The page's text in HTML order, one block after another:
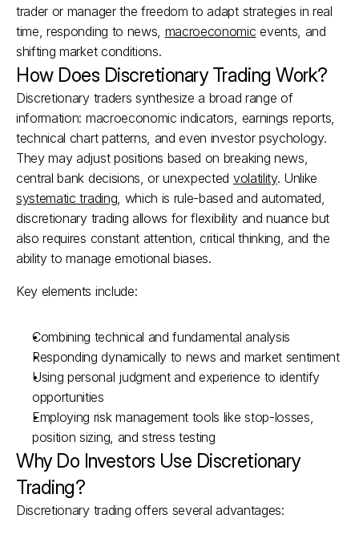
trader or manager the freedom to adapt strategies in real
time, responding to news, macroeconomic events, and
shifting market conditions.
How Does Discretionary Trading Work?
Discretionary traders synthesize a broad range of
information: macroeconomic indicators, earnings reports,
technical chart patterns, and even investor psychology.
They may adjust positions based on breaking news,
central bank decisions, or unexpected volatility
systematic trading, which is rule-based and automated,
discretionary trading allows for flexibility and nuance but
also requires constant attention, critical thinking, and the
ability to manage emotional biases.
Key elements include:
Combining technical and fundamental analysis
Responding dynamically to news and market sentiment
Using personal judgment and experience to identify
opportunities
Employing risk management tools like stop-losses,
position sizing, and stress testing
Why Do Investors Use Discretionary
Trading?
Discretionary trading offers several advantages: